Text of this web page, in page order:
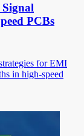
PCBs
for EMI
in high-speed